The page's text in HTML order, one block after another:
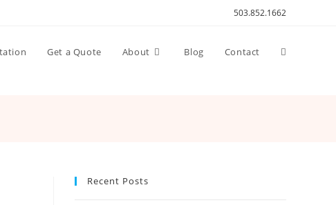
503.852.1662
Get a Quote About Blog Contact Toggle
Recent Posts